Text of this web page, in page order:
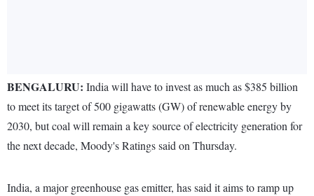
BENGALURU: India will have to invest as much as $385 billion
to meet its target of 500 gigawatts (GW) of renewable energy by
2030, but coal will remain a key source of electricity generation for
the next decade, Moody's Ratings said on Thursday.
India, a major greenhouse gas emitter, has said it aims to ramp up